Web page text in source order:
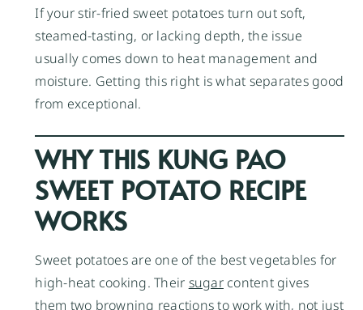
If your stir-fried sweet potatoes turn out soft,
steamed-tasting, or lacking depth, the issue
usually comes down to heat management and
moisture. Getting this right is what separates good
from exceptional.
WHY THIS KUNG PAO
SWEET POTATO RECIPE
WORKS
Sweet potatoes are one of the best vegetables for
high-heat cooking. Their sugarcontent gives
them two browning reactions to work with, not just